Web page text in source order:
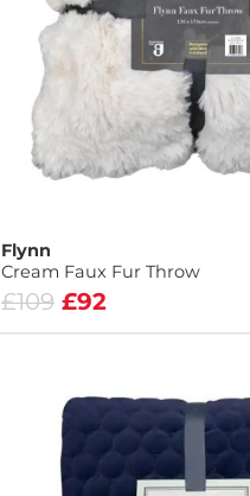
Flynn
Cream Faux Fur Throw
£109 £92